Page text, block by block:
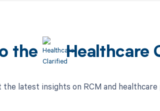
the Healthcare
the latest insights on RCM and